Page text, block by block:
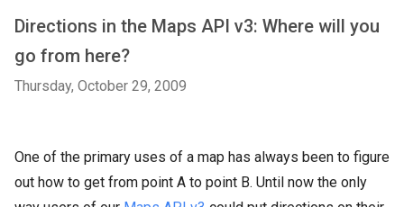
Directions in the Maps API v3: Where will you
go from here?
Thursday, October 29, 2009
One of the primary uses of a map has always been to figure
out how to get from point A to point B. Until now the only